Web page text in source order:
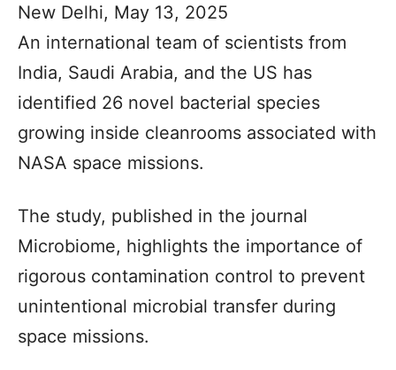
New Delhi, May 13, 2025
An international team of scientists from
India, Saudi Arabia, and the US has
identified 26 novel bacterial species
growing inside cleanrooms associated with
NASA space missions.
The study, published in the journal
Microbiome, highlights the importance of
rigorous contamination control to prevent
unintentional microbial transfer during
space missions.